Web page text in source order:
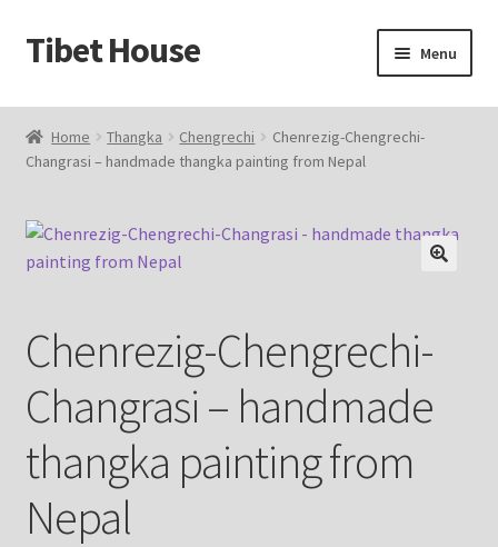
Skip
to
Skip
to
Tibet House Menu
Home
About Thangka
About Us
Blog
Cart
Catalog
Checkout
Home Thangka Chengrechi
Chenrezig-Chengrechi-
Changrasi – handmade thangka painting from Nepal
Chenrezig-Chengrechi-
Changrasi – handmade
thangka painting from
Nepal